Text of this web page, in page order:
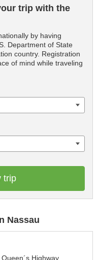
trip with the
by having
Department of State
country. Registration
of mind while traveling
trip
Nassau
Highway